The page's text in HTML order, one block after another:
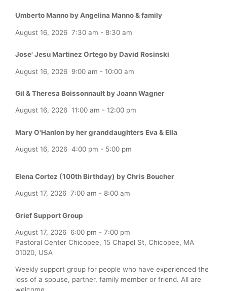
Umberto Manno by Angelina Manno & family
August 16, 2026 7:30 am - 8:30 am
Jose' Jesu Martinez Ortego by David Rosinski
August 16, 2026 9:00 am - 10:00 am
Gil & Theresa Boissonnault by Joann Wagner
August 16, 2026 11:00 am - 12:00 pm
Mary O'Hanlon by her granddaughters Eva & Ella
August 16, 2026 4:00 pm - 5:00 pm
Elena Cortez (100th Birthday) by Chris Boucher
August 17, 2026 7:00 am - 8:00 am
Grief Support Group
August 17, 2026 6:00 pm - 7:00 pm
Pastoral Center Chicopee, 15 Chapel St, Chicopee, MA
01020, USA
Weekly support group for people who have experienced the
loss of a spouse, partner, family member or friend. All are